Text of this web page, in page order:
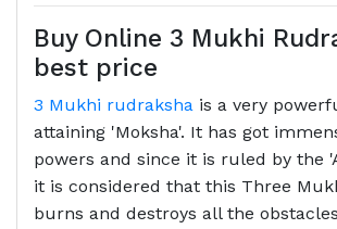
Buy Online 3 Mukhi
best price
3 Mukhi rudraksha is a very
attaining 'Moksha'. It has got
powers and since it is ruled by the
it is considered that this Three
burns and destroys all the